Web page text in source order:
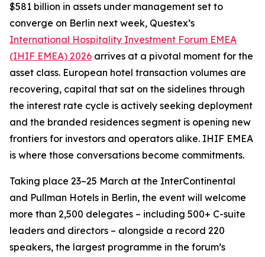
$581 billion in assets under management set to
converge on Berlin next week, Questex’s
International Hospitality Investment Forum EMEA
(IHIF EMEA) 2026 arrives at a pivotal moment for the
asset class. European hotel transaction volumes are
recovering, capital that sat on the sidelines through
the interest rate cycle is actively seeking deployment
and the branded residences segment is opening new
frontiers for investors and operators alike. IHIF EMEA
is where those conversations become commitments.
Taking place 23–25 March at the InterContinental
and Pullman Hotels in Berlin, the event will welcome
more than 2,500 delegates – including 500+ C-suite
leaders and directors – alongside a record 220
speakers, the largest programme in the forum’s